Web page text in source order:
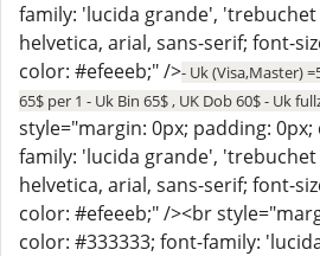
family: 'lucida grande', 'trebuchet
helvetica, arial, sans-serif; font-
color: #efeeeb;" />- Uk (Visa,Master)
65$ per 1 - Uk Bin 65$ , UK Dob 60$ - Uk
style="margin: 0px; padding:
family: 'lucida grande', 'trebuchet
helvetica, arial, sans-serif; font-
color: #efeeeb;" /><br
color: #333333; font-family: